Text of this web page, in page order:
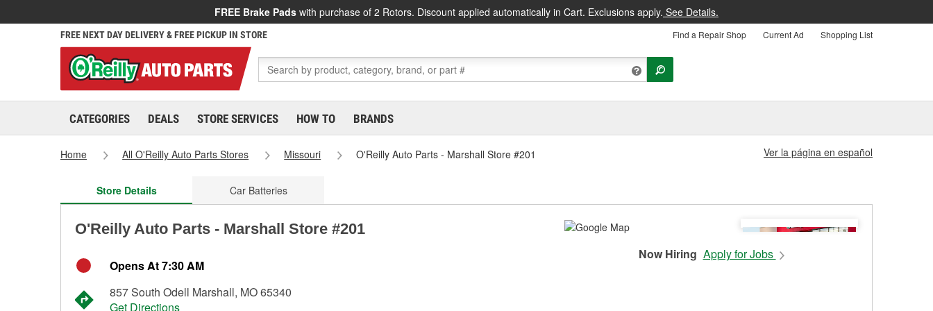
FREE Brake Pads with purchase of 2 Rotors. Discount applied automatically in Cart. Exclusions apply. See Details.
FREE NEXT DAY DELIVERY & FREE PICKUP IN STORE Find a Repair Shop Current Ad Shopping List
CATEGORIES DEALS STORE SERVICES HOW TO BRANDS
Home All O'Reilly Auto Parts Stores Missouri O'Reilly Auto Parts - Marshall Store #201 Ver la página en español
Store Details Car Batteries
O'Reilly Auto Parts - Marshall Store #201
Opens At 7:30 AM
857 South Odell Marshall, MO 65340
Get Directions
Now Hiring Apply for Jobs